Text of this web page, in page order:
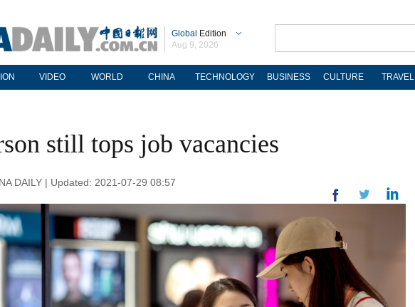
Global Edition
Aug 9, 2026
VIDEO WORLD CHINA TECHNOLOGY BUSINESS CULTURE TRAVEL
still tops job vacancies
DAILY | Updated: 2021-07-29 08:57